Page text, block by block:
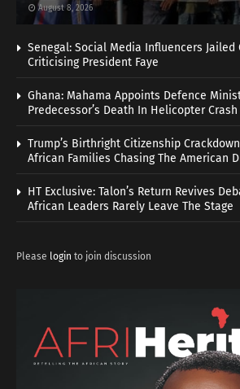
August 8, 2026
Senegal: Social Media Influencers Jailed
Criticising President Faye
Ghana: Mahama Appoints Defence
Predecessor’s Death In Helicopter Crash
Trump’s Birthright Citizenship
African Families Chasing The American
HT Exclusive: Talon’s Return Revives
African Leaders Rarely Leave The Stage
Please login to join discussion